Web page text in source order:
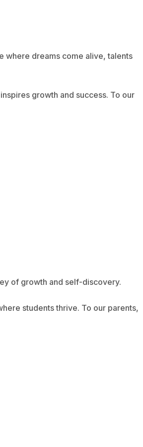
where dreams come alive, talents
growth and success. To our
of growth and self-discovery.
students thrive. To our parents,